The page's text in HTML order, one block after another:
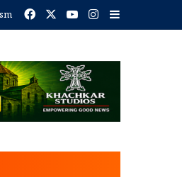
Facebook YouTubeInstagram